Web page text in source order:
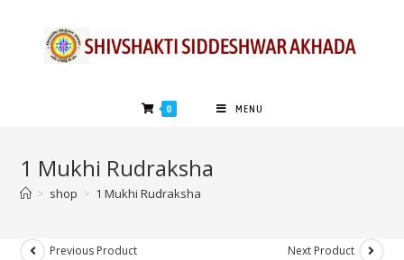
0 MENU
1 Mukhi Rudraksha
> shop > 1 Mukhi Rudraksha
Previous Product Next Product